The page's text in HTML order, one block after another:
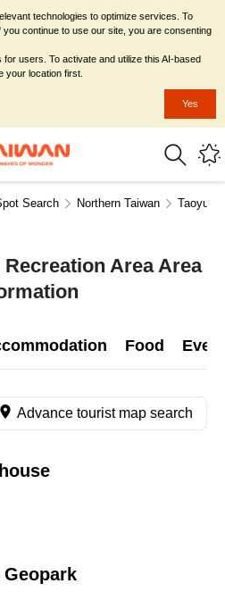
Search Northern Taiwan Taoyuan
Area Area
Food
Advance tourist map search
Geopark
technologies to optimize services. To
continue to use our site, you are consenting
users. To activate and utilize this AI-based
your location first.
Yes